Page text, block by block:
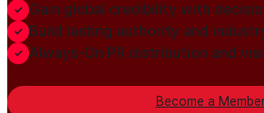
Gain global credibility with
Build lasting authority and
Always-On PR distribution and
Become a